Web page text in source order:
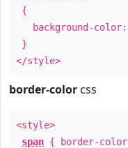
{
background-color:
}
</style>
border-color css
<style>
span { border-